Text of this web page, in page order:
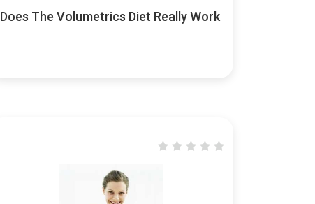
Does The Volumetrics Diet Really Work